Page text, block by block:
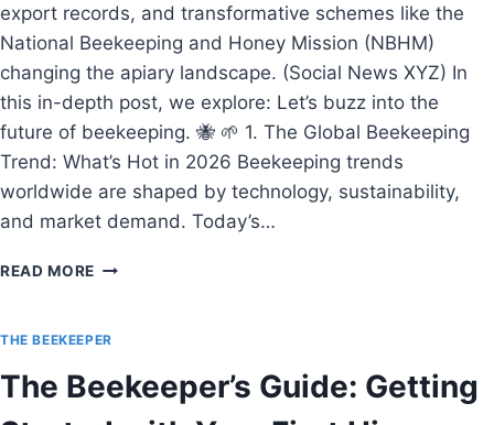
export records, and transformative schemes like the
National Beekeeping and Honey Mission (NBHM)
changing the apiary landscape. (Social News XYZ) In
this in-depth post, we explore: Let’s buzz into the
future of beekeeping. 🐝 🌱 1. The Global Beekeeping
Trend: What’s Hot in 2026 Beekeeping trends
worldwide are shaped by technology, sustainability,
and market demand. Today’s…
READ MORE BEEKEEPING
2027:
TRENDS,
INDIA’S
THE BEEKEEPER
The Beekeeper’s Guide: Getting